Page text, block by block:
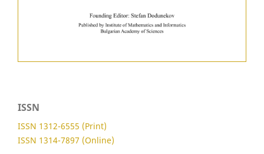
ISSN
ISSN 1312-6555 (Print)
ISSN 1314-7897 (Online)